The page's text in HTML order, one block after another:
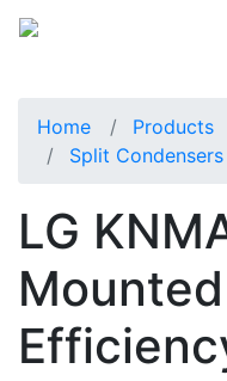
Home Products
Split Condensers
LG